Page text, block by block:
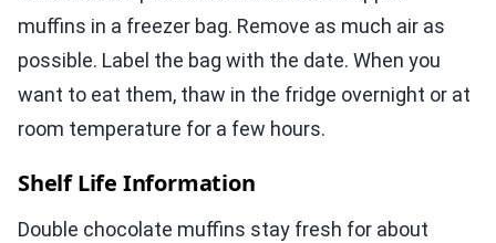
muffins in a freezer bag. Remove as much air as
possible. Label the bag with the date. When you
want to eat them, thaw in the fridge overnight or at
room temperature for a few hours.
Shelf Life Information
Double chocolate muffins stay fresh for about